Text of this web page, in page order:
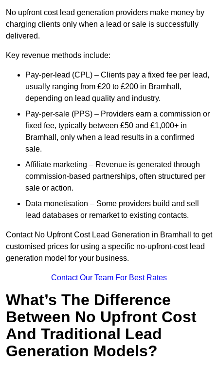
No upfront cost lead generation providers make money by
charging clients only when a lead or sale is successfully
delivered.
Key revenue methods include:
Pay-per-lead (CPL) – Clients pay a fixed fee per lead,
usually ranging from £20 to £200 in Bramhall,
depending on lead quality and industry.
Pay-per-sale (PPS) – Providers earn a commission or
fixed fee, typically between £50 and £1,000+ in
Bramhall, only when a lead results in a confirmed
sale.
Affiliate marketing – Revenue is generated through
commission-based partnerships, often structured per
sale or action.
Data monetisation – Some providers build and sell
lead databases or remarket to existing contacts.
Contact No Upfront Cost Lead Generation in Bramhall to get
customised prices for using a specific no-upfront-cost lead
generation model for your business.
Contact Our Team For Best Rates
What’s The Difference
Between No Upfront Cost
And Traditional Lead
Generation Models?